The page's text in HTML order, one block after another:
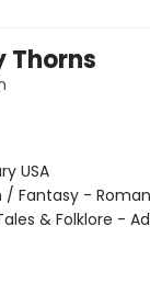
Thorns
USA
/ Fantasy -
& Folklore -